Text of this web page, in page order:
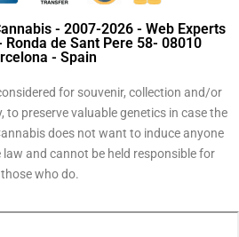
- 2007-2026 - Web Experts
Ronda de Sant Pere 58- 08010
- Spain
for souvenir, collection and/or
to preserve valuable genetics in case the
does not want to induce anyone
and cannot be held responsible for
those who do.